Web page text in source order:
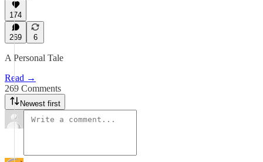
174
269 6
A Personal Tale
Read →
269 Comments
Newest first